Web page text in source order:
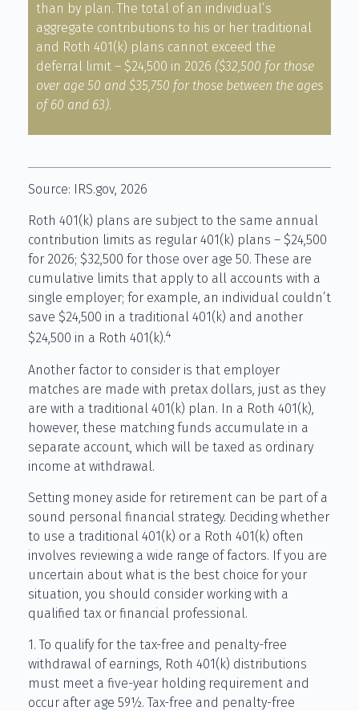
than by plan. The total of an individual’s
aggregate contributions to his or her traditional
and Roth 401(k) plans cannot exceed the
deferral limit – $24,500 in 2026 ($32,500 for those
over age 50 and $35,750 for those between the ages
of 60 and 63).
Source: IRS.gov, 2026
Roth 401(k) plans are subject to the same annual
contribution limits as regular 401(k) plans – $24,500
for 2026; $32,500 for those over age 50. These are
cumulative limits that apply to all accounts with a
single employer; for example, an individual couldn’t
save $24,500 in a traditional 401(k) and another
$24,500 in a Roth 401(k).4
Another factor to consider is that employer
matches are made with pretax dollars, just as they
are with a traditional 401(k) plan. In a Roth 401(k),
however, these matching funds accumulate in a
separate account, which will be taxed as ordinary
income at withdrawal.
Setting money aside for retirement can be part of a
sound personal financial strategy. Deciding whether
to use a traditional 401(k) or a Roth 401(k) often
involves reviewing a wide range of factors. If you are
uncertain about what is the best choice for your
situation, you should consider working with a
qualified tax or financial professional.
1. To qualify for the tax-free and penalty-free
withdrawal of earnings, Roth 401(k) distributions
must meet a five-year holding requirement and
occur after age 59½. Tax-free and penalty-free